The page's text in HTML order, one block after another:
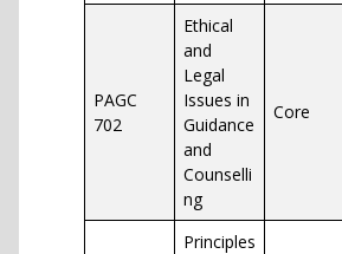
PAGC
702
Ethical
and
Legal
Issues in
Guidance
and
Counselli
ng
Core
Principles